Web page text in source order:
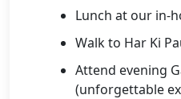
Lunch at our in-
Walk to Har Ki
Attend evening
(unforgettable